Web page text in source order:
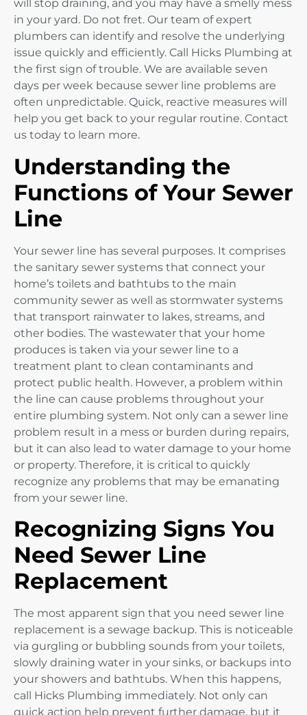
will stop draining, and you may have a smelly mess
in your yard. Do not fret. Our team of expert
plumbers can identify and resolve the underlying
issue quickly and efficiently. Call Hicks Plumbing at
the first sign of trouble. We are available seven
days per week because sewer line problems are
often unpredictable. Quick, reactive measures will
help you get back to your regular routine. Contact
us today to learn more.
Understanding the
Functions of Your Sewer
Line
Your sewer line has several purposes. It comprises
the sanitary sewer systems that connect your
home’s toilets and bathtubs to the main
community sewer as well as stormwater systems
that transport rainwater to lakes, streams, and
other bodies. The wastewater that your home
produces is taken via your sewer line to a
treatment plant to clean contaminants and
protect public health. However, a problem within
the line can cause problems throughout your
entire plumbing system. Not only can a sewer line
problem result in a mess or burden during repairs,
but it can also lead to water damage to your home
or property. Therefore, it is critical to quickly
recognize any problems that may be emanating
from your sewer line.
Recognizing Signs You
Need Sewer Line
Replacement
The most apparent sign that you need sewer line
replacement is a sewage backup. This is noticeable
via gurgling or bubbling sounds from your toilets,
slowly draining water in your sinks, or backups into
your showers and bathtubs. When this happens,
call Hicks Plumbing immediately. Not only can
quick action help prevent further damage, but it